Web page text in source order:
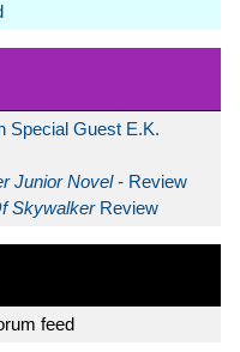
Special Guest E.K.
Junior Novel- Review
Skywalker Review
feed